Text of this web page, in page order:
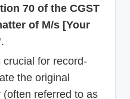
70 of the CGST
of M/s [Your
.
crucial for record-
the original
referred to as